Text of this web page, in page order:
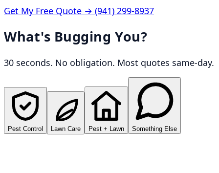
Get My Free Quote → (941) 299-8937
What's Bugging You?
30 seconds. No obligation. Most quotes same-day.
Pest Control Lawn Care Pest + Lawn Something Else